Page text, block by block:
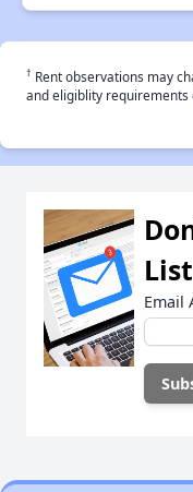
† Rent observations may
and eligiblity
Email